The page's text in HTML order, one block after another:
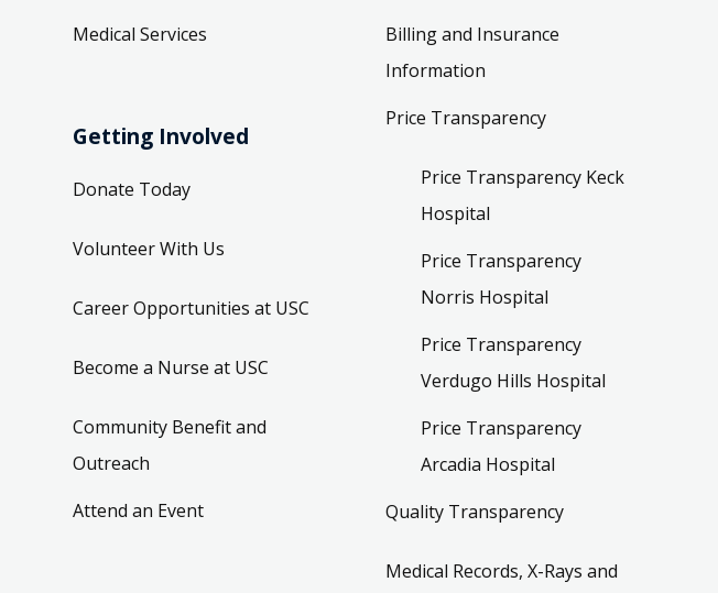
Medical Services
Getting Involved
Donate Today
Volunteer With Us
Career Opportunities at USC
Become a Nurse at USC
Community Benefit and
Outreach
Attend an Event
Billing and Insurance
Information
Price Transparency
Price Transparency Keck
Hospital
Price Transparency
Norris Hospital
Price Transparency
Verdugo Hills Hospital
Price Transparency
Arcadia Hospital
Quality Transparency
Medical Records, X-Rays and